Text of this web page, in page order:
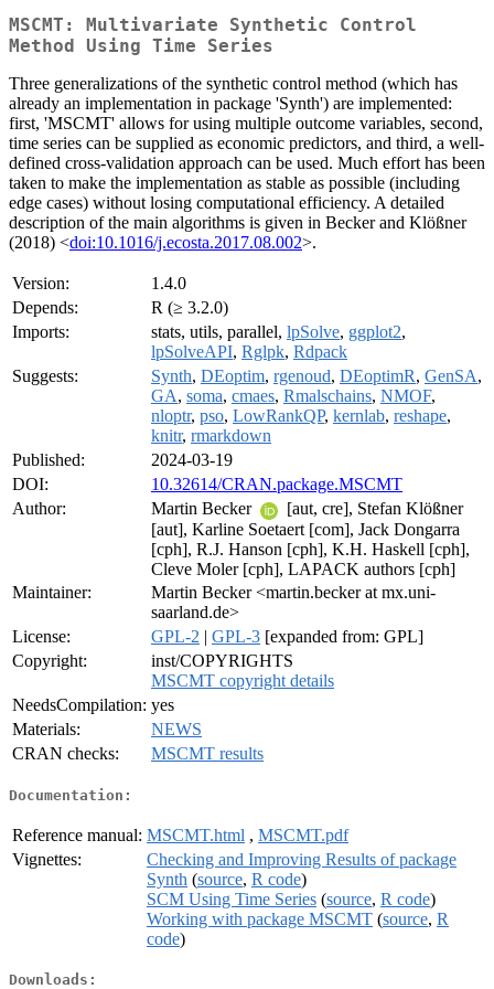
MSCMT: Multivariate Synthetic Control
Method Using Time Series
Three generalizations of the synthetic control method (which has
already an implementation in package 'Synth') are implemented:
first, 'MSCMT' allows for using multiple outcome variables, second,
time series can be supplied as economic predictors, and third, a well-
defined cross-validation approach can be used. Much effort has been
taken to make the implementation as stable as possible (including
edge cases) without losing computational efficiency. A detailed
description of the main algorithms is given in Becker and Klößner
(2018) <doi:10.1016/j.ecosta.2017.08.002>.
Version:
1.4.0
Depends:
R (≥ 3.2.0)
Imports:
stats, utils, parallel, lpSolve, ggplot2,
lpSolveAPI, Rglpk, Rdpack
Suggests:
Synth, DEoptim, rgenoud, DEoptimR, GenSA,
GA, soma, cmaes, Rmalschains, NMOF,
nloptr, pso, LowRankQP, kernlab, reshape,
knitr, rmarkdown
Published:
2024-03-19
DOI:
10.32614/CRAN.package.MSCMT
Author:
Martin Becker
[aut, cre], Stefan Klößner
[aut], Karline Soetaert [com], Jack Dongarra
[cph], R.J. Hanson [cph], K.H. Haskell [cph],
Cleve Moler [cph], LAPACK authors [cph]
Maintainer:
Martin Becker <martin.becker at mx.uni-
saarland.de>
License:
GPL-2 | GPL-3 [expanded from: GPL]
Copyright:
inst/COPYRIGHTS
MSCMT copyright details
NeedsCompilation: yes
Materials:
NEWS
CRAN checks:
MSCMT results
Documentation:
Reference manual: MSCMT.html , MSCMT.pdf
Vignettes:
Checking and Improving Results of package
Synth (source, R code)
SCM Using Time Series (source, R code)
Working with package MSCMT (source, R
code)
Downloads: